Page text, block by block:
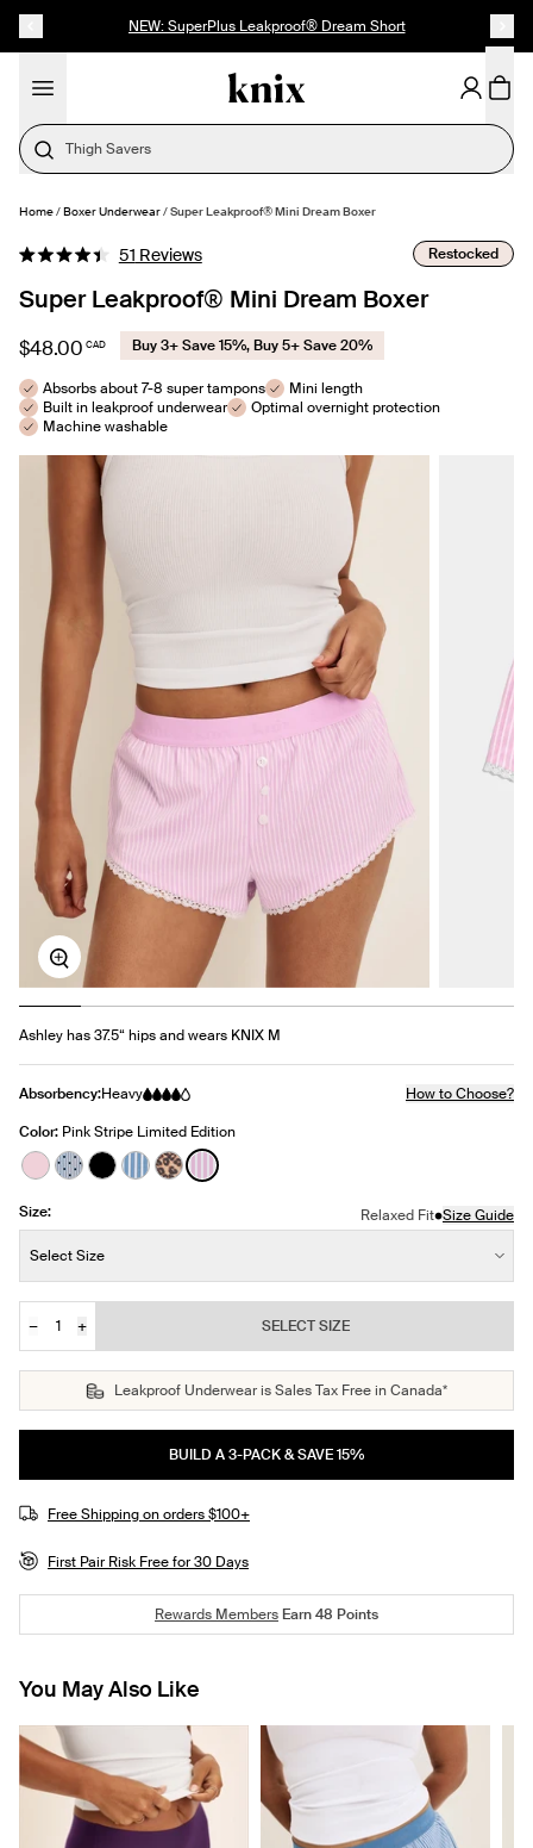
NEW: SuperPlus Leakproof® Dream Short
Thigh Savers
SELECT SIZE
Home/Boxer Underwear/Super Leakproof® Mini Dream Boxer
Rated
4.4
out
5
stars
51 ReviewsClick
scroll
to
reviews
Restocked
Super Leakproof® Mini Dream Boxer
$48.00 CAD Buy 3+ Save 15%, Buy 5+ Save 20%
Absorbs about 7-8 super tampons
Mini length
Built in leakproof underwear
Optimal overnight protection
Machine washable
Zoom
Ashley has 37.5“ hips and wears KNIX M
Absorbency:Heavy
How to Choose?
Color: Pink Stripe Limited Edition
See product in Pink Party color
See product in Blue Stripe Polka Dot color
See product in Black color
See product in Blue Stripe color
See product in Cheetah Print color
See product in Pink Stripe color
Size: Relaxed Fit•Size Guide
Select Size
Quantity
− + SELECT SIZE
Leakproof Underwear is Sales Tax Free in Canada*
BUILD A 3-PACK & SAVE 15%
Free Shipping on orders $100+
First Pair Risk Free for 30 Days
Rewards MembersEarn48 Points
You May Also Like